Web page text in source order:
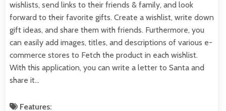
wishlists, send links to their friends & family, and look
forward to their favorite gifts. Create a wishlist, write down
gift ideas, and share them with friends. Furthermore, you
can easily add images, titles, and descriptions of various e-
commerce stores to Fetch the product in each wishlist.
With this application, you can write a letter to Santa and
share it…
Features: